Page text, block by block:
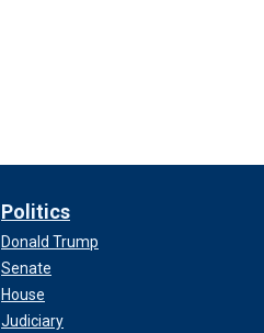
Politics
Donald Trump
Senate
House
Judiciary